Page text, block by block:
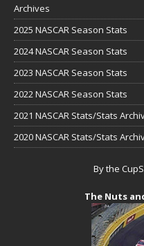
Archives
2025 NASCAR Season Stats
2024 NASCAR Season Stats
2023 NASCAR Season Stats
2022 NASCAR Season Stats
2021 NASCAR Stats/Stats
2020 NASCAR Stats/Stats
By the
The Nuts